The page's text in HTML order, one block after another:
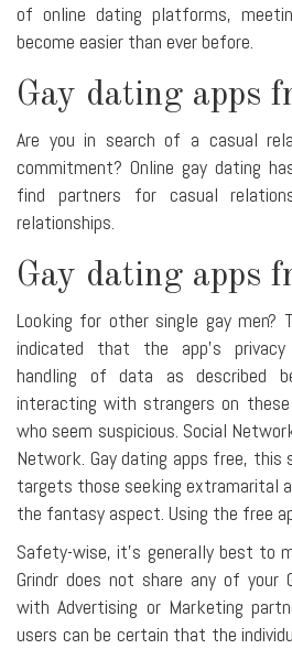
of online dating platforms,
become easier than ever before.
Gay dating apps
Are you in search of a casual
commitment? Online gay dating
find partners for casual
relationships.
Gay dating apps
Looking for other single gay men?
indicated that the app's
handling of data as described
interacting with strangers on
who seem suspicious. Social
Network. Gay dating apps free,
targets those seeking extramarital
the fantasy aspect. Using the free
Safety-wise, it's generally best to
Grindr does not share any of your
with Advertising or Marketing
users can be certain that the